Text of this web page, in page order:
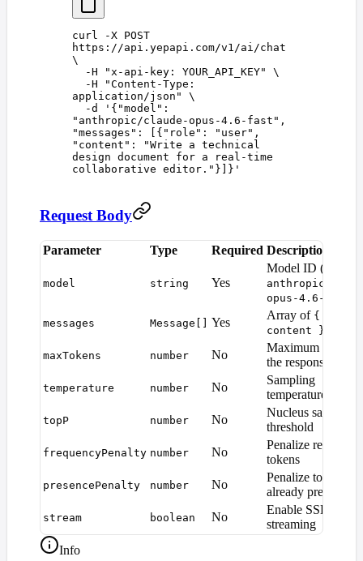
curl -X POST
https://api.yepapi.com/v1/ai/chat
\
  -H
"x-api-key: YOUR_API_KEY"
\
  -H
"Content-Type:
application/json "
\
  -d
' {"model":
"anthropic/claude-opus-4.6-fast",
"messages": [{"role": "user",
"content": "Write a technical
design document for a real-time
collaborative editor."}]} '
Request Body
Parameter Type Required Description
model string Yes
Model ID (e.g.
anthropic/
opus-4.6-fast
messages Message[] Yes
Array of { role,
content }
maxTokens number No
Maximum tokens
the response
temperature number No
Sampling
temperature
topP number No
Nucleus sampling
threshold
frequencyPenalty number No
Penalize repeated
tokens
presencePenalty number No
Penalize tokens
already present
stream boolean No
Enable SSE
streaming
Info